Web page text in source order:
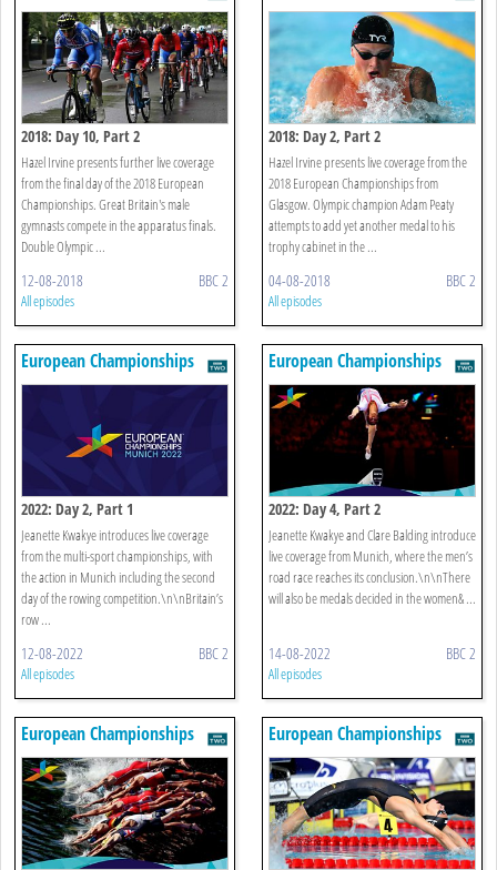
2018: Day 10, Part 2
Hazel Irvine presents further live coverage
from the final day of the 2018 European
Championships. Great Britain's male
gymnasts compete in the apparatus finals.
Double Olympic ...
12-08-2018 BBC 2
All episodes
2018: Day 2, Part 2
Hazel Irvine presents live coverage from the
2018 European Championships from
Glasgow. Olympic champion Adam Peaty
attempts to add yet another medal to his
trophy cabinet in the ...
04-08-2018 BBC 2
All episodes
European Championships
2022: Day 2, Part 1
Jeanette Kwakye introduces live coverage
from the multi-sport championships, with
the action in Munich including the second
day of the rowing competition.\n\nBritain’s
row ...
12-08-2022 BBC 2
All episodes
European Championships
2022: Day 4, Part 2
Jeanette Kwakye and Clare Balding introduce
live coverage from Munich, where the men’s
road race reaches its conclusion.\n\nThere
will also be medals decided in the women& ...
14-08-2022 BBC 2
All episodes
European Championships European Championships